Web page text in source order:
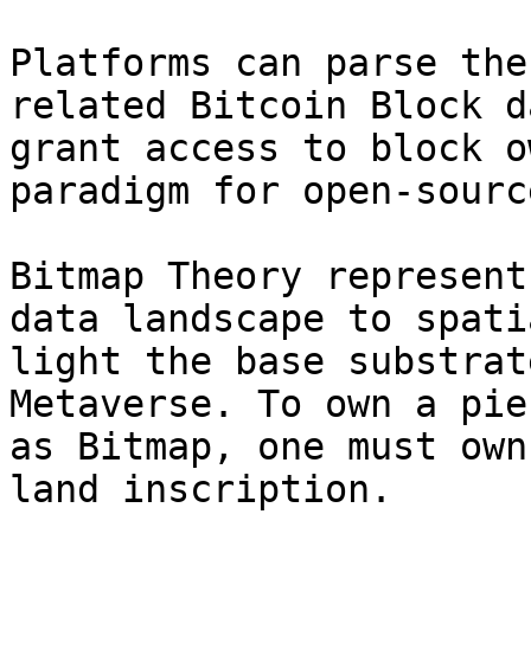
Platforms can parse
related Bitcoin Block
grant access to block
paradigm for open-
Bitmap Theory
data landscape to
light the base
Metaverse. To own a
as Bitmap, one must